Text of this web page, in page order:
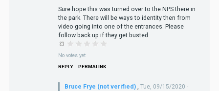
Sure hope this was turned over to the NPS there in
the park. There will be ways to identity then from
video going into one of the entrances. Please
follow back up if they get busted.
No votes yet
REPLY PERMALINK
Bruce Frye (not verified)
Tue, 09/15/2020 -